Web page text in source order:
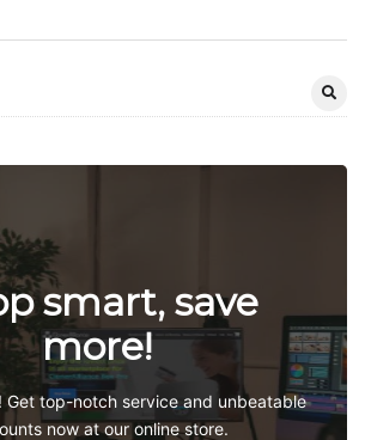
smart, save
more!
Get top-notch service and unbeatable
now at our online store.